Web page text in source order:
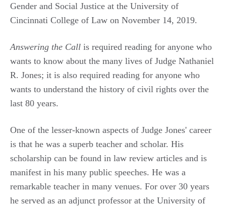
Gender and Social Justice at the University of
Cincinnati College of Law on November 14, 2019.
Answering the Call is required reading for anyone who
wants to know about the many lives of Judge Nathaniel
R. Jones; it is also required reading for anyone who
wants to understand the history of civil rights over the
last 80 years.
One of the lesser-known aspects of Judge Jones' career
is that he was a superb teacher and scholar. His
scholarship can be found in law review articles and is
manifest in his many public speeches. He was a
remarkable teacher in many venues. For over 30 years
he served as an adjunct professor at the University of